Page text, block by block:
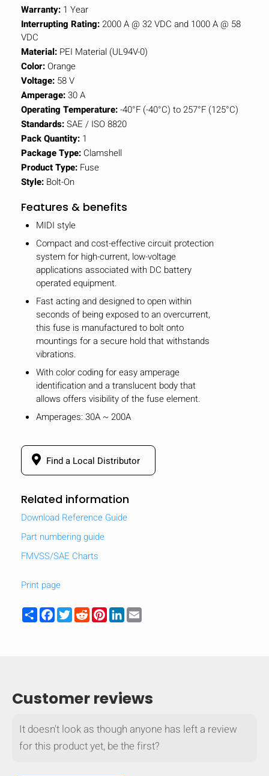
Compare
keyboard_arrow_down
Warranty: 1 Year
Interrupting Rating:2000 A @ 32 VDC and 1000 A @ 58
VDC
Material: PEI Material (UL94V-0)
Color: Orange
Voltage: 58 V
Amperage:30 A
Operating Temperature:-40°F (-40°C) to 257°F (125°C)
Standards:SAE / ISO 8820
Pack Quantity: 1
Package Type: Clamshell
Product Type: Fuse
Style: Bolt-On
Features & benefits
MIDI style
Compact and cost-effective circuit protection
system for high-current, low-voltage
applications associated with DC battery
operated equipment.
Fast acting and designed to open within
seconds of being exposed to an overcurrent,
this fuse is manufactured to bolt onto
mountings for a secure hold that withstands
vibrations.
With color coding for easy amperage
identification and a translucent body that
allows offers visibility of the fuse element.
Amperages: 30A ~ 200A
Find a Local Distributor
Related information
Download Reference Guide
Part numbering guide
FMVSS/SAE Charts
Print page
ShareFacebook
TwitterRedditPinterest
LinkedIn
Customer reviews
It doesn't look as though anyone has left a review
for this product yet, be the first?